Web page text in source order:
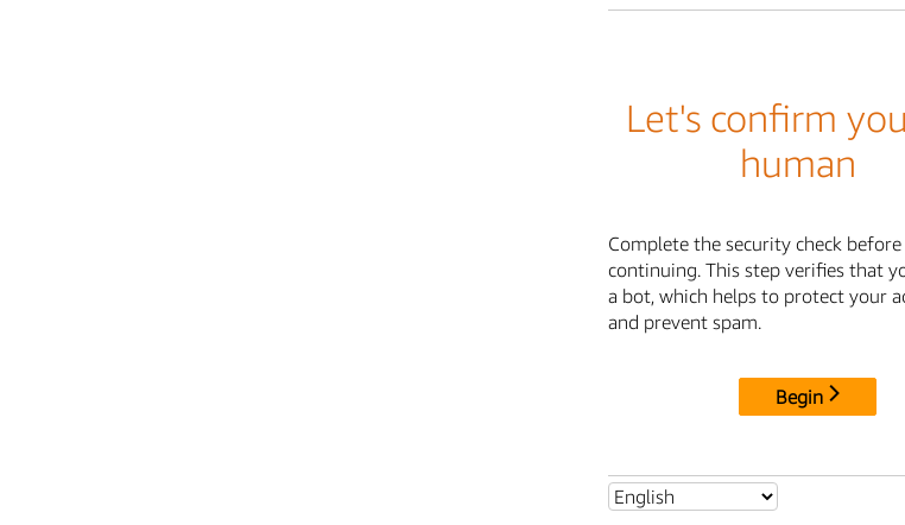
Let's confirm
human
Complete the security check before
continuing. This step verifies that
a bot, which helps to protect your
and prevent spam.
Begin